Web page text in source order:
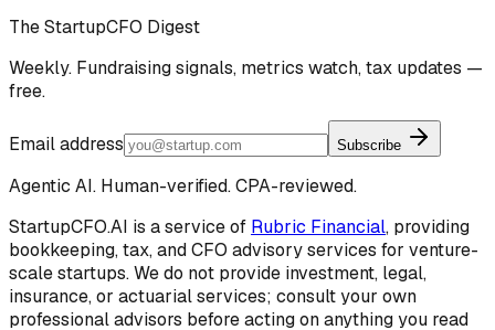
The StartupCFO Digest
Weekly. Fundraising signals, metrics watch, tax updates —
free.
Email address Subscribe
Agentic AI. Human-verified. CPA-reviewed.
StartupCFO.AI is a service of Rubric Financial, providing
bookkeeping, tax, and CFO advisory services for venture-
scale startups. We do not provide investment, legal,
insurance, or actuarial services; consult your own
professional advisors before acting on anything you read